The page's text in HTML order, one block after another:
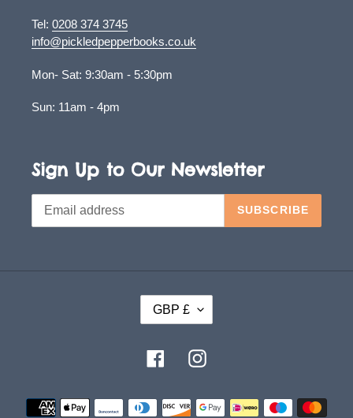
Tel: 0208 374 3745
info@pickledpepperbooks.co.uk
Mon- Sat: 9:30am - 5:30pm
Sun: 11am - 4pm
Sign Up to Our Newsletter
SUBSCRIBE
U
R
E
GBP £
FacebookInstagram
Payment